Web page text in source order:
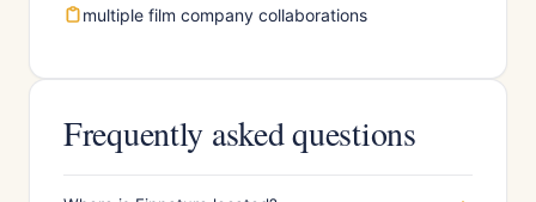
multiple film company collaborations
Frequently asked questions